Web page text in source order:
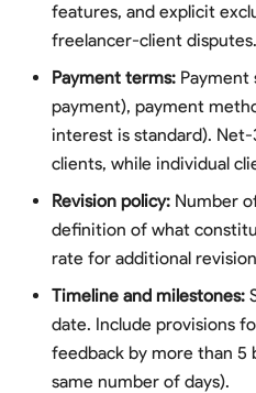
features, and explicit
freelancer-client disputes.
Payment terms: Payment
payment), payment
interest is standard).
clients, while individual
Revision policy: Number
definition of what
rate for additional
Timeline and milestones:
date. Include provisions
feedback by more than 5
same number of days).